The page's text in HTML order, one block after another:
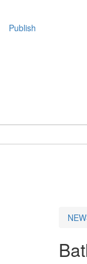
Publish